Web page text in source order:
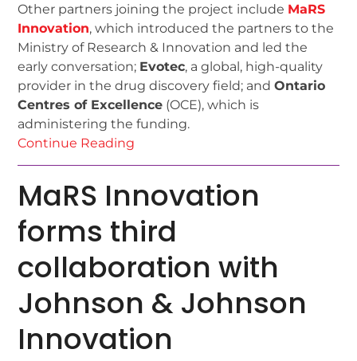
Other partners joining the project include MaRS
Innovation, which introduced the partners to the
Ministry of Research & Innovation and led the
early conversation; Evotec, a global, high-quality
provider in the drug discovery field; andOntario
Centres of Excellence (OCE), which is
administering the funding.
Continue Reading
MaRS Innovation
forms third
collaboration with
Johnson & Johnson
Innovation